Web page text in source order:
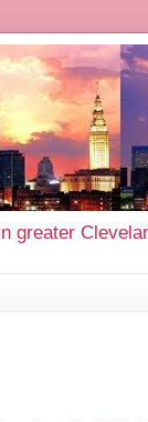
greater